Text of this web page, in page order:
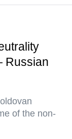
Russian
of the non-